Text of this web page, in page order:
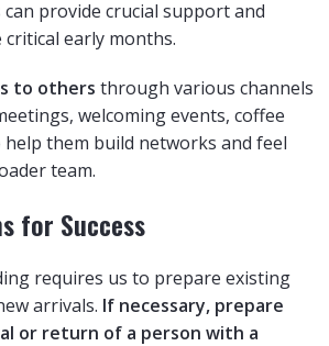
provide crucial support and
early months.
to others through various channels
welcoming events, coffee
help them build networks and feel
team.
for Success
requires us to prepare existing
arrivals. If necessary, prepare
or return of a person with a